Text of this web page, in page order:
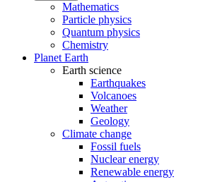
Mathematics
Particle physics
Quantum physics
Chemistry
Planet Earth
Earth science
Earthquakes
Volcanoes
Weather
Geology
Climate change
Fossil fuels
Nuclear energy
Renewable energy